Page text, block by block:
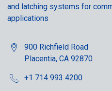
and latching systems for
applications
900 Richfield Road
Placentia, CA 92870
+1 714 993 4200